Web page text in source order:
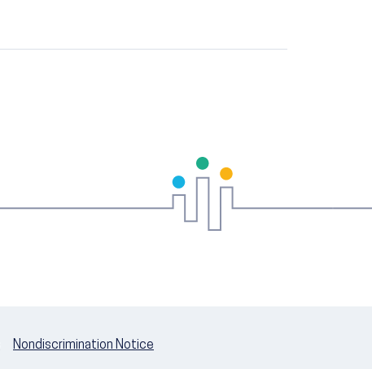
Nondiscrimination Notice